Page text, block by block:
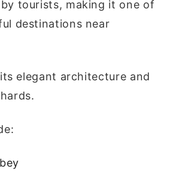
tourists, making it one of
destinations near
elegant architecture and